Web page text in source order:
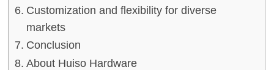
Customization and flexibility for diverse
markets
Conclusion
About Huiso Hardware